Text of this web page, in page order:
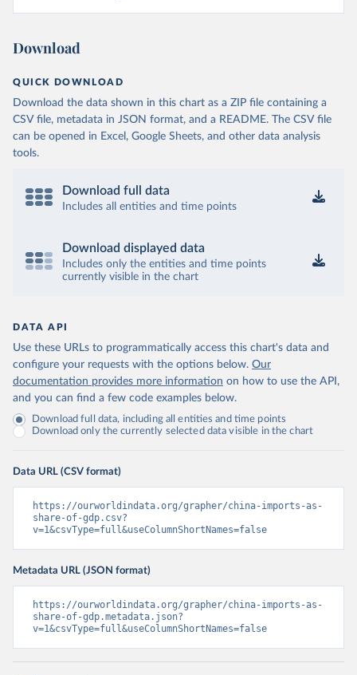
Download
QUICK DOWNLOAD
Download the data shown in this chart as a ZIP file containing a
CSV file, metadata in JSON format, and a README. The CSV file
can be opened in Excel, Google Sheets, and other data analysis
tools.
Download full data
Includes all entities and time points
Download displayed data
Includes only the entities and time points
currently visible in the chart
DATA API
Use these URLs to programmatically access this chart's data and
configure your requests with the options below. Our
documentation provides more information on how to use the API,
and you can find a few code examples below.
Download full data, including all entities and time points
Download only the currently selected data visible in the chart
Data URL (CSV format)
https://ourworldindata.org/grapher/china-imports-as-
share-of-gdp.csv?
v=1&csvType=full&useColumnShortNames=false
Metadata URL (JSON format)
https://ourworldindata.org/grapher/china-imports-as-
share-of-gdp.metadata.json?
v=1&csvType=full&useColumnShortNames=false